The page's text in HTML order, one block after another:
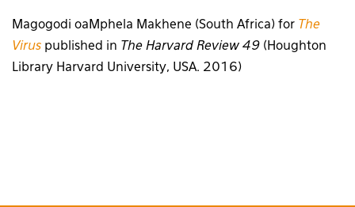
Magogodi oaMphela Makhene (South Africa) for The
Virus published in The Harvard Review 49 (Houghton
Library Harvard University, USA. 2016)